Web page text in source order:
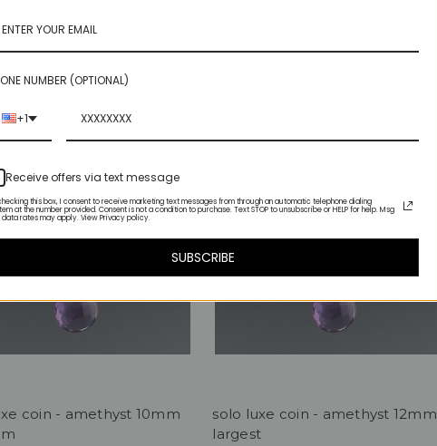
- amethyst 10mm
coin - amethyst 10mm
solo luxe coin - amethyst 12mm
largest
NUMBER (OPTIONAL)
+1
Receive offers via text message
this box, I consent to receive marketing text messages from through an automatic telephone dialing
at the number provided. Consent is not a condition to purchase. Text STOP to unsubscribe or HELP for help. Msg
data rates may apply. View Privacy policy.
SUBSCRIBE